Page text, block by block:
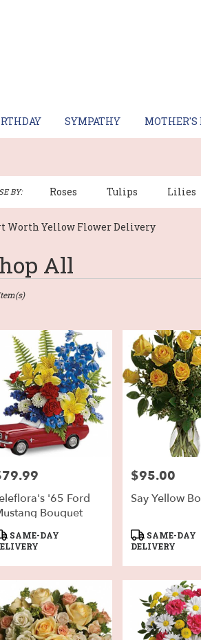
SYMPATHY MOTHER'S
BY: Roses Tulips Lilies
Worth Yellow Flower Delivery
All
,
'65 Ford
Bouquet
SAME-DAY
Price:
$95.00
Say Yellow
Product
Tags:
SAME-DAY
DELIVERY